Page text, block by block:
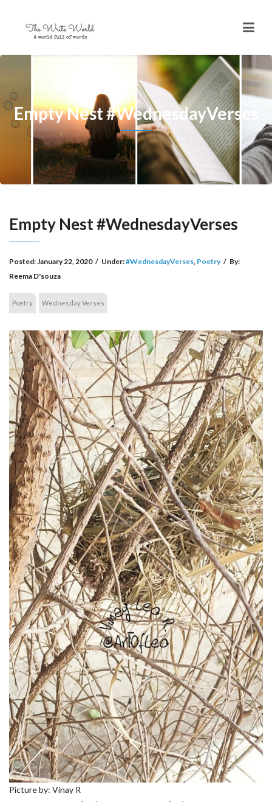
Empty Nest #WednesdayVerses
Empty Nest #WednesdayVerses
Posted:January 22, 2020 / Under:#WednesdayVerses, Poetry / By:
Reema D'souza
Poetry Wednesday Verses
Picture by: Vinay R